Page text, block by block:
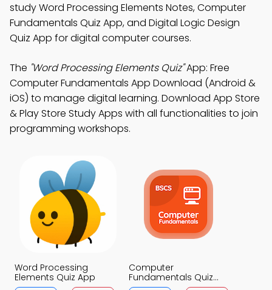
study Word Processing Elements Notes, Computer
Fundamentals Quiz App, and Digital Logic Design
Quiz App for digital computer courses.
The "Word Processing Elements Quiz"App: Free
Computer Fundamentals App Download (Android &
iOS) to manage digital learning. Download App Store
& Play Store Study Apps with all functionalities to join
programming workshops.
Word Processing
Elements Quiz App
Computer
Fundamentals Quiz
App